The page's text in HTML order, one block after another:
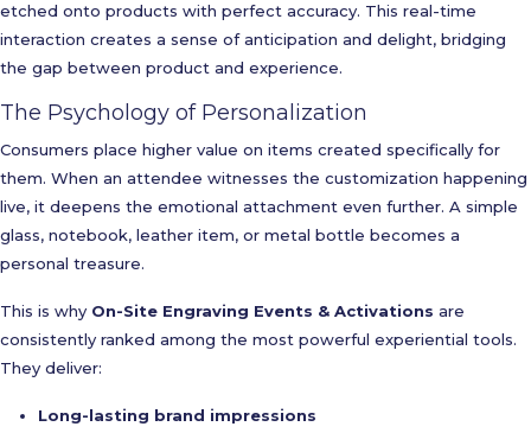
etched onto products with perfect accuracy. This real-time
interaction creates a sense of anticipation and delight, bridging
the gap between product and experience.
The Psychology of Personalization
Consumers place higher value on items created specifically for
them. When an attendee witnesses the customization happening
live, it deepens the emotional attachment even further. A simple
glass, notebook, leather item, or metal bottle becomes a
personal treasure.
This is why On-Site Engraving Events & Activations are
consistently ranked among the most powerful experiential tools.
They deliver:
Long-lasting brand impressions